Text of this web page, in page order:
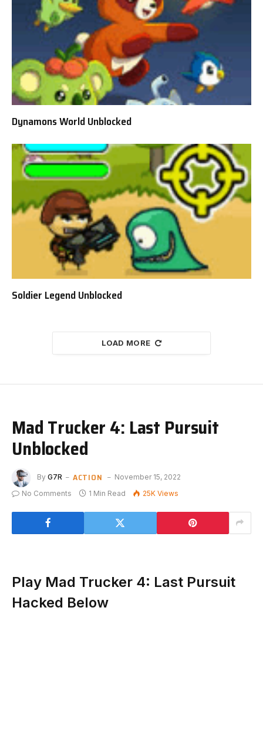
Dynamons World Unblocked
Soldier Legend Unblocked
LOAD MORE
Mad Trucker 4: Last Pursuit
Unblocked
By G7R ACTION
November 15, 2022
No Comments
1 Min Read 25K Views
Play Mad Trucker 4: Last Pursuit
Hacked Below